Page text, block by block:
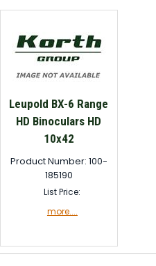
Leupold BX-6 Range
HD Binoculars HD
10x42
Product Number: 100-
185190
List Price:
more....